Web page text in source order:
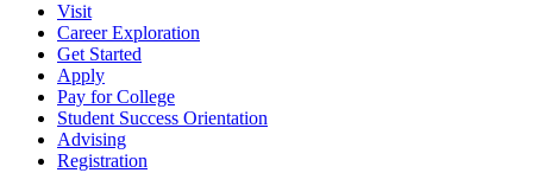
Visit
Career Exploration
Get Started
Apply
Pay for College
Student Success Orientation
Advising
Registration